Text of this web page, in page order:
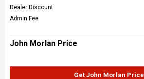
Dealer Discount
Admin Fee
John Morlan Price
Get John Morlan Price